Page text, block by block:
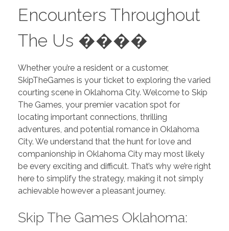
Encounters Throughout
The Us ����
Whether you’re a resident or a customer,
SkipTheGames is your ticket to exploring the varied
courting scene in Oklahoma City. Welcome to Skip
The Games, your premier vacation spot for
locating important connections, thrilling
adventures, and potential romance in Oklahoma
City. We understand that the hunt for love and
companionship in Oklahoma City may most likely
be every exciting and difficult. That’s why we’re right
here to simplify the strategy, making it not simply
achievable however a pleasant journey.
Skip The Games Oklahoma: